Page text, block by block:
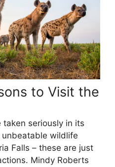
to Visit the
seriously in its
wildlife
Falls – these are just
Mindy Roberts